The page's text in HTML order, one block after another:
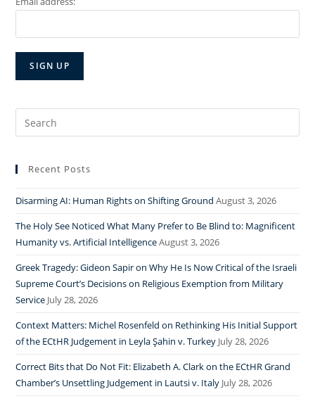
Search
for:
Recent Posts
Disarming AI: Human Rights on Shifting Ground August 3, 2026
The Holy See Noticed What Many Prefer to Be Blind to: Magnificent
Humanity vs. Artificial IntelligenceAugust 3, 2026
Greek Tragedy: Gideon Sapir on Why He Is Now Critical of the Israeli
Supreme Court’s Decisions on Religious Exemption from Military
Service July 28, 2026
Context Matters: Michel Rosenfeld on Rethinking His Initial Support
of the ECtHR Judgement in Leyla Şahin v. Turkey July 28, 2026
Correct Bits that Do Not Fit: Elizabeth A. Clark on the ECtHR Grand
Chamber’s Unsettling Judgement in Lautsi v. Italy July 28, 2026